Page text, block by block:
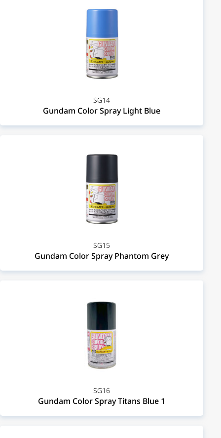
SG14
Gundam Color Spray Light Blue
SG15
Gundam Color Spray Phantom Grey
SG16
Gundam Color Spray Titans Blue 1